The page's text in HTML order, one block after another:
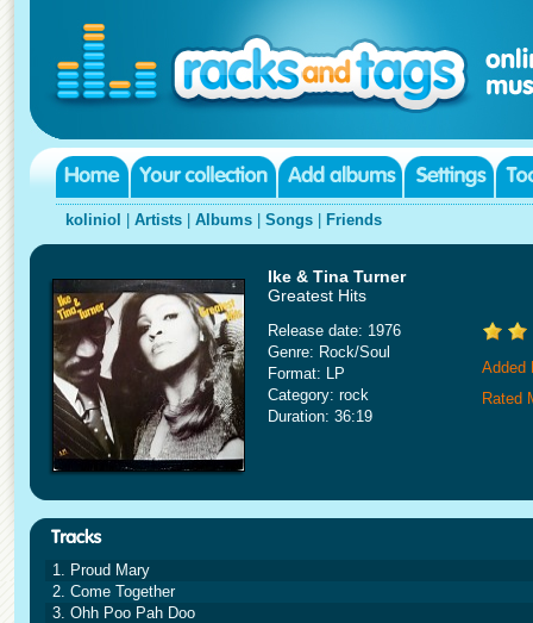
koliniol Artists Albums Songs Friends
Ike & Tina Turner
Greatest Hits
Release date: 1976
Genre: Rock/Soul
Format: LP
Category: rock
Duration: 36:19
Added
Rated
1. Proud Mary
2. Come Together
3. Ohh Poo Pah Doo